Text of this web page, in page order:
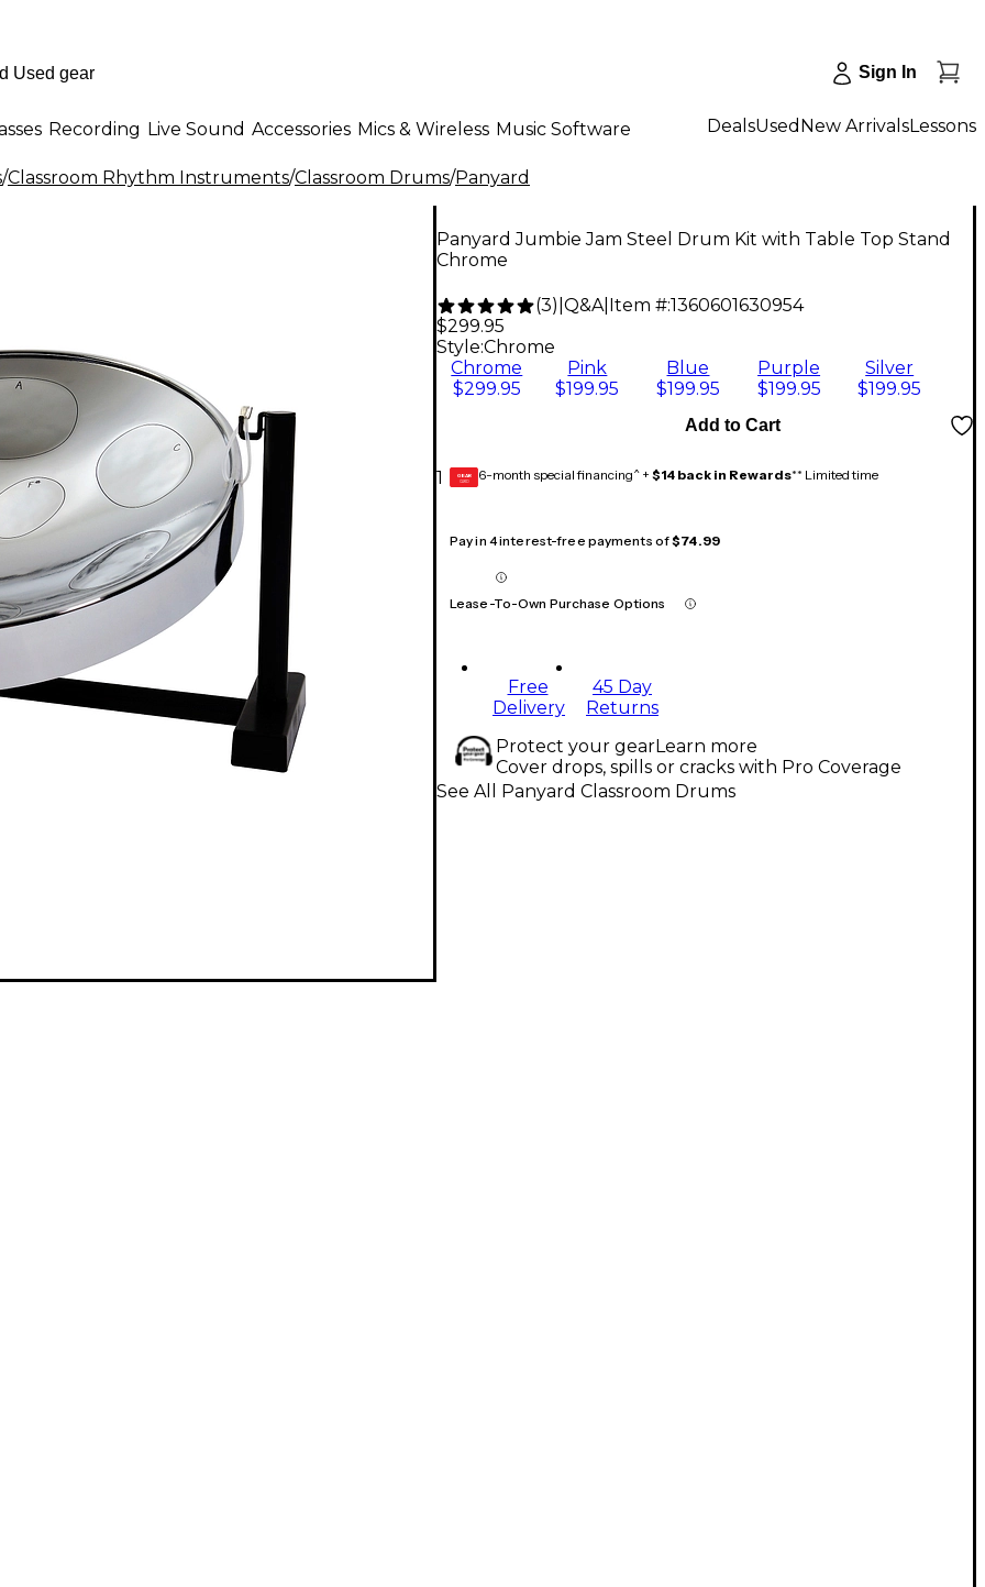
Sign In
Recording Live Sound Accessories Mics & Wireless Music Software DealsUsed New ArrivalsLessons
/Classroom Rhythm Instruments/Classroom Drums/Panyard
Panyard Jumbie Jam Steel Drum Kit with Table Top Stand
Chrome
(3) Q&A| Item #:1360601630954
$299.95
Style:Chrome
Chrome
$299.95
Pink
$199.95
Blue
$199.95
Purple
$199.95
Silver
$199.95
1
Add to Cart
GEAR
CARD 6-month special financing^ + $14 back in Rewards** Limited time
Pay in 4 interest-free payments of$74.99
Lease-To-Own Purchase Options
Free
Delivery
45 Day
Returns
Protect your gearLearn more
Cover drops, spills or cracks with Pro Coverage
See All Panyard Classroom Drums